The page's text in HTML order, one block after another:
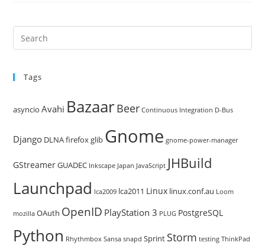
Tags
asyncio Avahi BazaarBeer Continuous Integration D-Bus
Django DLNAfirefoxglib Gnome gnome-power-manager
GStreamerGUADEC Inkscape Japan JavaScript JHBuild
Launchpad lca2009 lca2011 Linux linux.conf.au Loom
mozilla OAuth OpenID PlayStation 3 PLUG PostgreSQL
Python Rhythmbox Sansa snapd Sprint Storm testing ThinkPad